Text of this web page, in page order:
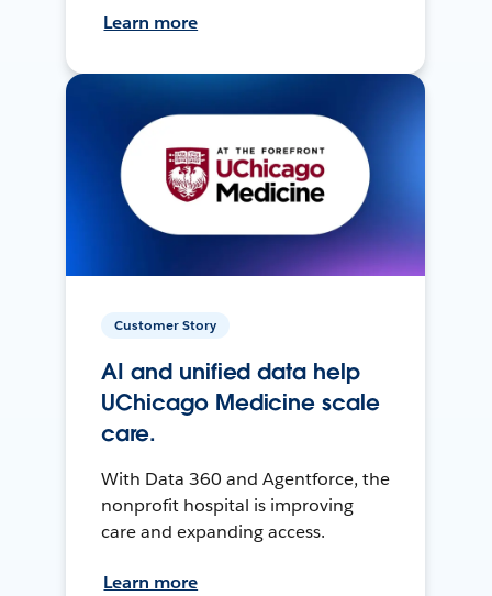
Learn more
Customer Story
AI and unified data help
UChicago Medicine scale
care.
With Data 360 and Agentforce, the
nonprofit hospital is improving
care and expanding access.
Learn more